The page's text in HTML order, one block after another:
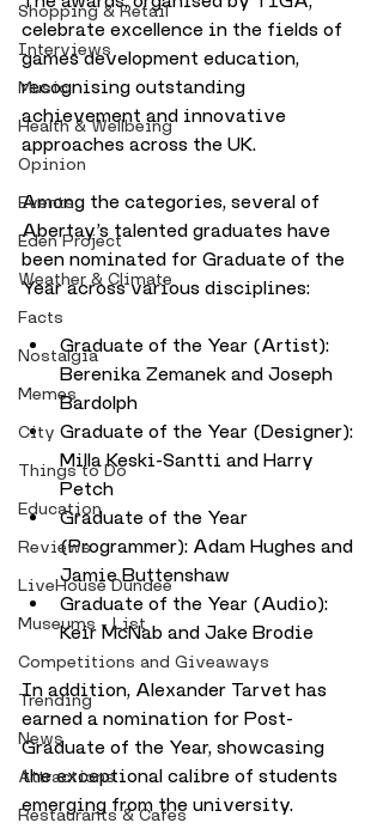
Shopping & Retail
Interviews
Music
Health & Wellbeing
Opinion
Events
Eden Project
Weather & Climate
Facts
Nostalgia
Memes
City
Things to Do
Education
Reviews
LiveHouse Dundee
Museums - List
Competitions and Giveaways
Trending
News
Attractions
Restaurants & Cafes
celebrate excellence in the fields of
games development education,
recognising outstanding
achievement and innovative
approaches across the UK.
Among the categories, several of
Abertay’s talented graduates have
been nominated for Graduate of the
Year across various disciplines:
Graduate of the Year (Artist):
Berenika Zemanek and Joseph
Bardolph
Graduate of the Year (Designer):
Milla Keski-Santti and Harry
Petch
Graduate of the Year
(Programmer): Adam Hughes and
Jamie Buttenshaw
Graduate of the Year (Audio):
Keir McNab and Jake Brodie
In addition, Alexander Tarvet has
earned a nomination for Post-
Graduate of the Year, showcasing
the exceptional calibre of students
emerging from the university.